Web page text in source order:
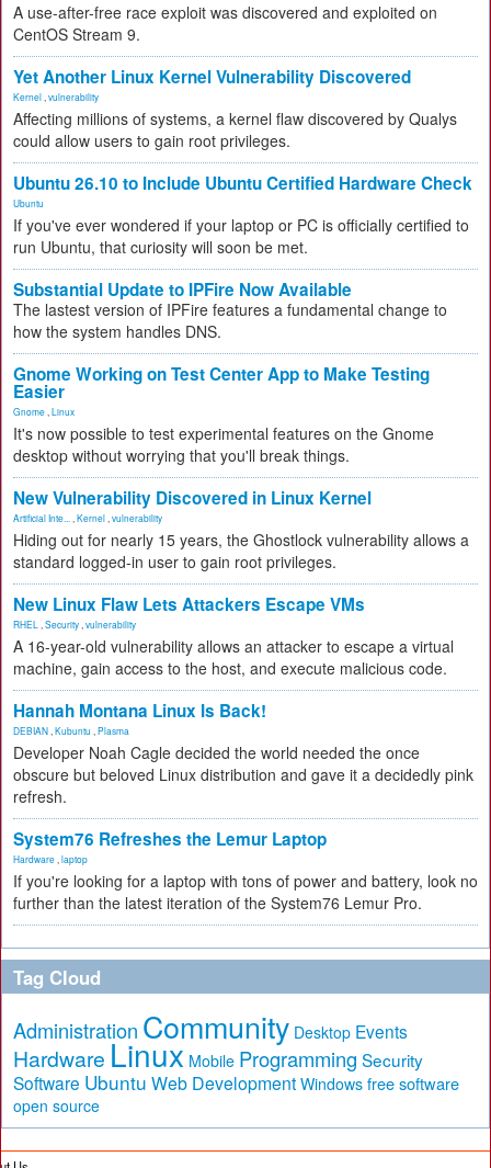
A use-after-free race exploit was discovered and exploited on
CentOS Stream 9.
Yet Another Linux Kernel Vulnerability Discovered
Kernel vulnerability
Affecting millions of systems, a kernel flaw discovered by Qualys
could allow users to gain root privileges.
Ubuntu 26.10 to Include Ubuntu Certified Hardware Check
Ubuntu
If you've ever wondered if your laptop or PC is officially certified to
run Ubuntu, that curiosity will soon be met.
Substantial Update to IPFire Now Available
The lastest version of IPFire features a fundamental change to
how the system handles DNS.
Gnome Working on Test Center App to Make Testing
Easier
Gnome Linux
It's now possible to test experimental features on the Gnome
desktop without worrying that you'll break things.
New Vulnerability Discovered in Linux Kernel
Artificial Inte... Kernel vulnerability
Hiding out for nearly 15 years, the Ghostlock vulnerability allows a
standard logged-in user to gain root privileges.
New Linux Flaw Lets Attackers Escape VMs
RHEL Security vulnerability
A 16-year-old vulnerability allows an attacker to escape a virtual
machine, gain access to the host, and execute malicious code.
Hannah Montana Linux Is Back!
DEBIAN Kubuntu Plasma
Developer Noah Cagle decided the world needed the once
obscure but beloved Linux distribution and gave it a decidedly pink
refresh.
System76 Refreshes the Lemur Laptop
Hardware laptop
If you're looking for a laptop with tons of power and battery, look no
further than the latest iteration of the System76 Lemur Pro.
Tag Cloud
Administration Community Desktop Events
Hardware Linux Mobile Programming Security
Software Ubuntu Web Development Windows free software
open source